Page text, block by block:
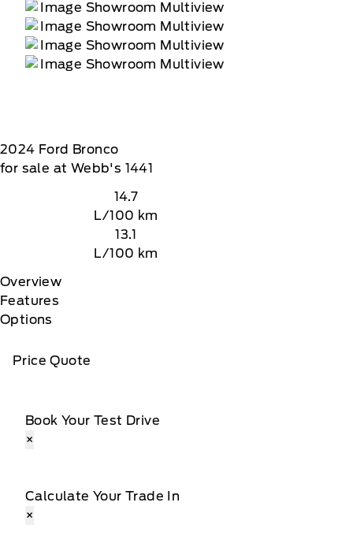
2024 Ford Bronco
for sale at Webb's 1441
14.7
L/100 km
13.1
L/100 km
Overview
Features
Options
Price Quote
Book Your Test Drive
×
Calculate Your Trade In
×